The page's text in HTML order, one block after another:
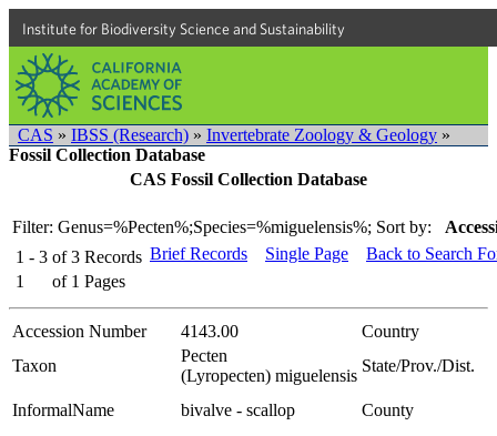
Institute for Biodiversity Science and Sustainability
CAS » IBSS (Research) » Invertebrate Zoology & Geology »
Fossil Collection Database
CAS Fossil Collection Database
Filter: Genus=%Pecten%;Species=%miguelensis%; Sort by:
1 - 3 of 3 Records
1
of 1 Pages
Brief Records Single Page Back to Search
Accession Number 4143.00
Country
Taxon
Pecten
(Lyropecten) miguelensis
State/Prov./Dist.
InformalName bivalve - scallop
County